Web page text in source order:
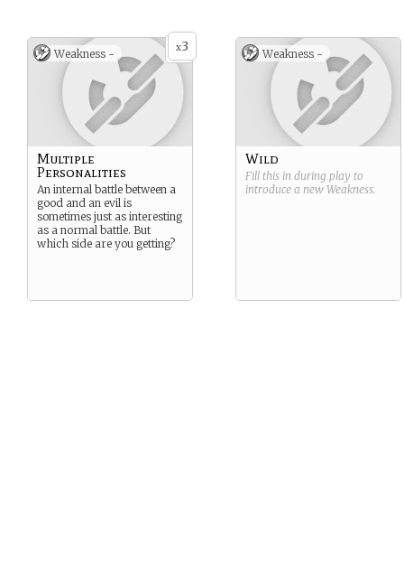
x3
Weakness -
Multiple
Personalities
An internal battle between a
good and an evil is
sometimes just as interesting
as a normal battle. But
which side are you getting?
Weakness -
Wild
Fill this in during play to
introduce a new Weakness.